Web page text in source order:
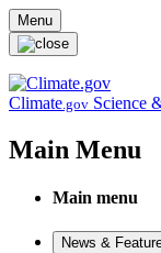
Skip to main content
Menu
Climate.gov Science
Main Menu
Main menu
News &